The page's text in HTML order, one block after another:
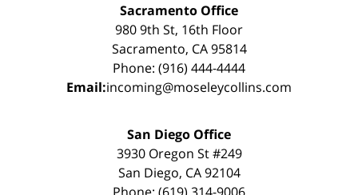
Sacramento Office
980 9th St, 16th Floor
Sacramento, CA 95814
Phone: (916) 444-4444
Email:incoming@moseleycollins.com
San Diego Office
3930 Oregon St #249
San Diego, CA 92104